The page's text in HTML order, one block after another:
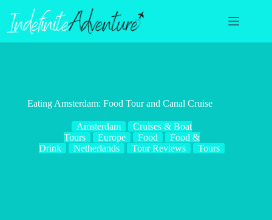
content
Eating Amsterdam: Food Tour and Canal Cruise
Amsterdam
Cruises & Boat
Tours
Europe Food
Food &
Drink
Netherlands Tour Reviews Tours